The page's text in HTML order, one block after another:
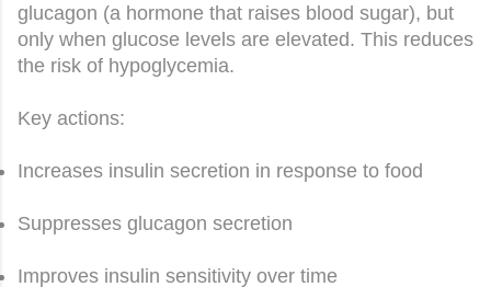
glucagon (a hormone that raises blood sugar), but
only when glucose levels are elevated. This reduces
the risk of hypoglycemia.
Key actions:
Increases insulin secretion in response to food
Suppresses glucagon secretion
Improves insulin sensitivity over time